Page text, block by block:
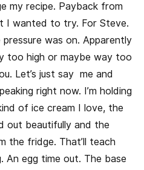
my recipe. Payback from
I wanted to try. For Steve.
pressure was on. Apparently
too high or maybe way too
Let’s just say me and
right now. I’m holding
of ice cream I love, the
out beautifully and the
the fridge. That’ll teach
egg time out. The base